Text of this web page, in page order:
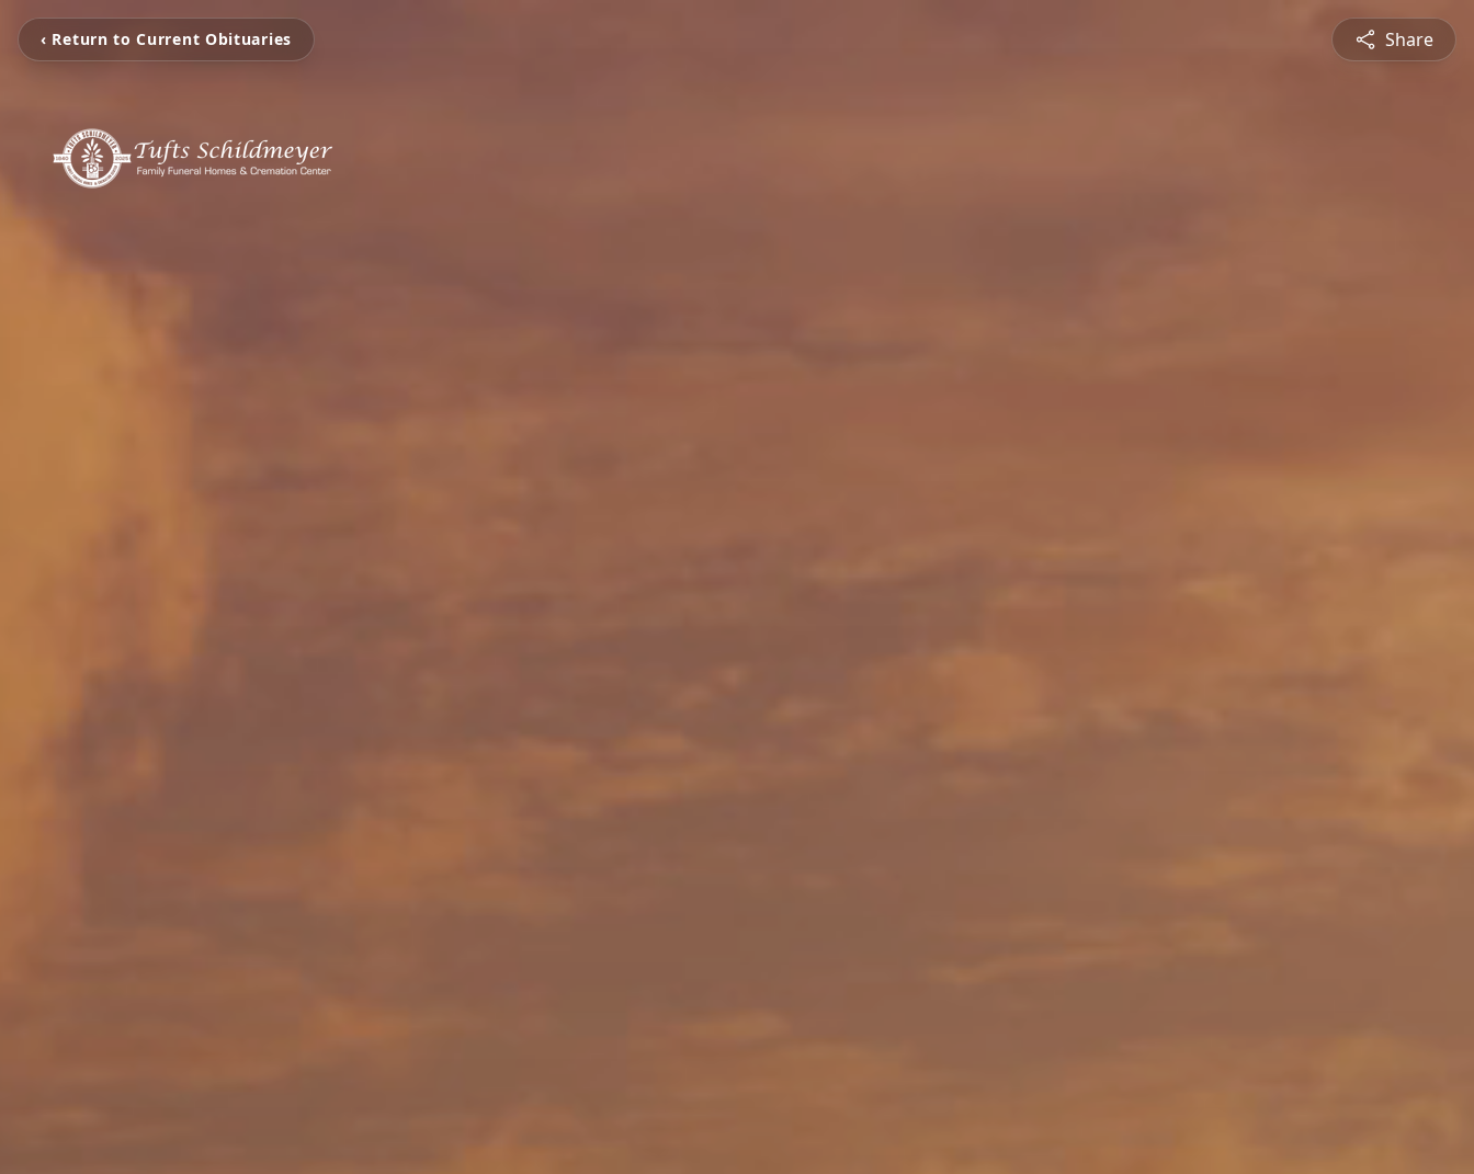
‹ Return to Current Obituaries Share